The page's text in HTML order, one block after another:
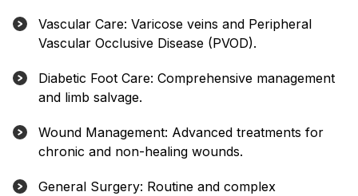
Vascular Care: Varicose veins and Peripheral
Vascular Occlusive Disease (PVOD).
Diabetic Foot Care: Comprehensive management
and limb salvage.
Wound Management: Advanced treatments for
chronic and non-healing wounds.
General Surgery: Routine and complex